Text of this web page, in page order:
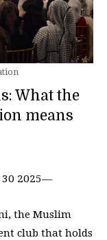
What the
means
30 2025—
the Muslim
club that holds